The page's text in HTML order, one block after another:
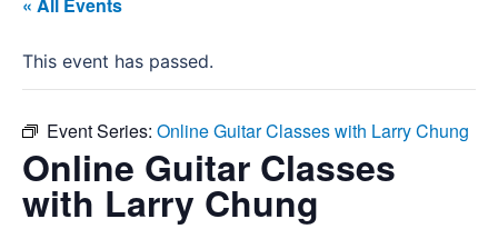
This event has passed.
Event Series: Online Guitar Classes with Larry Chung
Online Guitar Classes
with Larry Chung